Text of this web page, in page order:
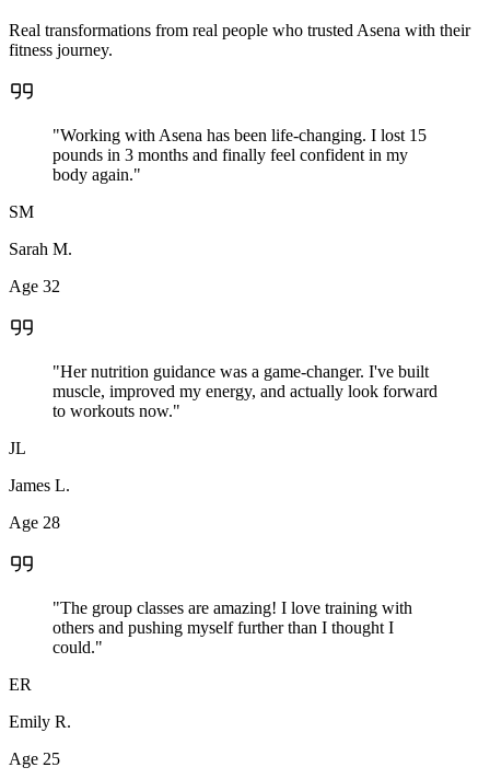
Real transformations from real people who trusted Asena with their
fitness journey.
"Working with Asena has been life-changing. I lost 15
pounds in 3 months and finally feel confident in my
body again."
SM
Sarah M.
Age 32
"Her nutrition guidance was a game-changer. I've built
muscle, improved my energy, and actually look forward
to workouts now."
JL
James L.
Age 28
"The group classes are amazing! I love training with
others and pushing myself further than I thought I
could."
ER
Emily R.
Age 25